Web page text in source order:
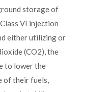
storage of
VI injection
either utilizing or
(CO2), the
to lower the
of their fuels,